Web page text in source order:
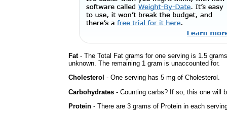
Fat- The Total Fat grams for one serving is 1.5
unknown. The remaining 1 gram is unaccounted for.
Cholesterol - One serving has 5 mg of Cholesterol.
Carbohydrates - Counting carbs? If so, this one will
Protein - There are 3 grams of Protein in each